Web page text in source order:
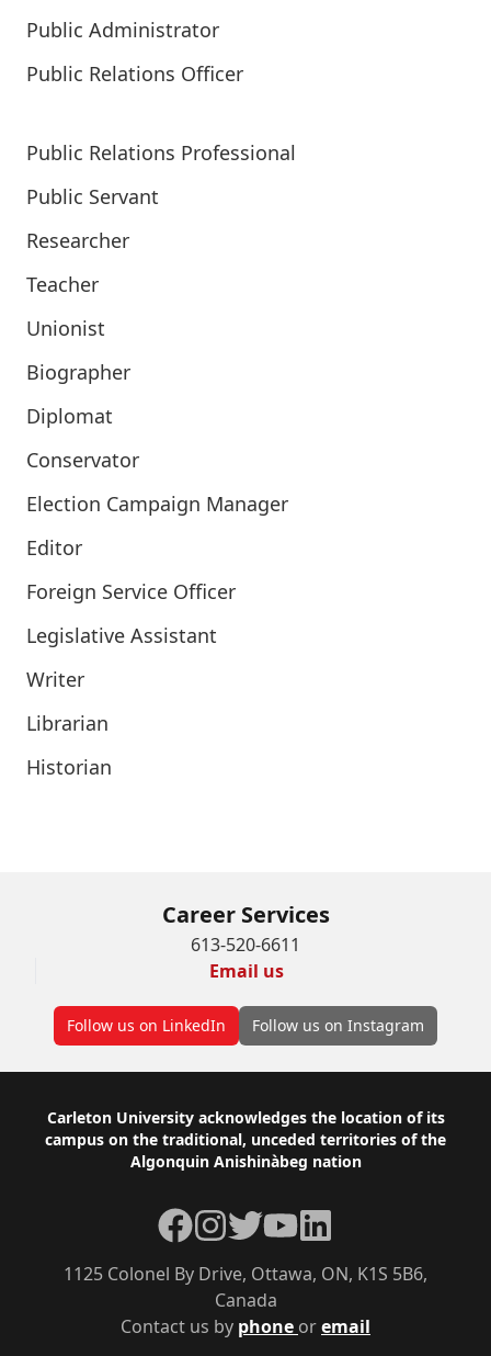
Public Administrator
Public Relations Officer
Public Relations Professional
Public Servant
Researcher
Teacher
Unionist
Biographer
Diplomat
Conservator
Election Campaign Manager
Editor
Foreign Service Officer
Legislative Assistant
Writer
Librarian
Historian
Career Services
613-520-6611
Email us
Follow us on LinkedIn Follow us on Instagram
Footer
Carleton University acknowledges the location of its
campus on the traditional, unceded territories of the
Algonquin Anishinàbeg nation
Contact us by phone oremail
1125 Colonel By Drive, Ottawa, ON, K1S 5B6,
Canada
Facebook
Instagram
TwitterYouTubeLinkedIn